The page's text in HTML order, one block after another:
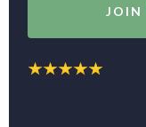
JOIN